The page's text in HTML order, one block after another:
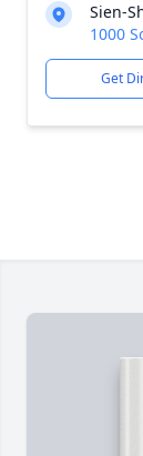
Sien-
1000
Get